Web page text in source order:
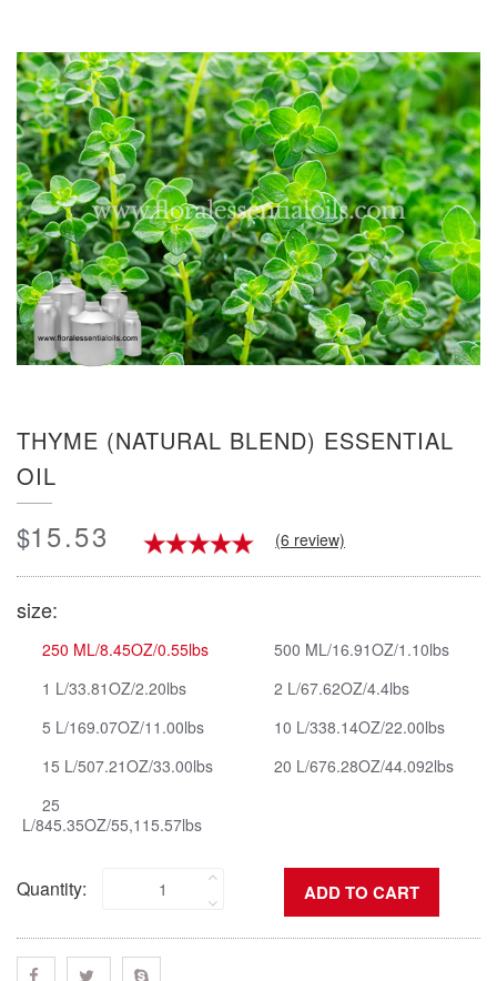
THYME (NATURAL BLEND) ESSENTIAL
OIL
$15.53 (6 review)
size:
250 ML/8.45OZ/0.55lbs
500 ML/16.91OZ/1.10lbs
1 L/33.81OZ/2.20lbs
2 L/67.62OZ/4.4lbs
5 L/169.07OZ/11.00lbs
10 L/338.14OZ/22.00lbs
15 L/507.21OZ/33.00lbs
20 L/676.28OZ/44.092lbs
25
L/845.35OZ/55,115.57lbs
Quantity: